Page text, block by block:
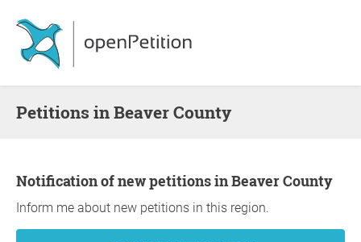
Petitions in Beaver County
Notification of new petitions in Beaver County
Inform me about new petitions in this region.